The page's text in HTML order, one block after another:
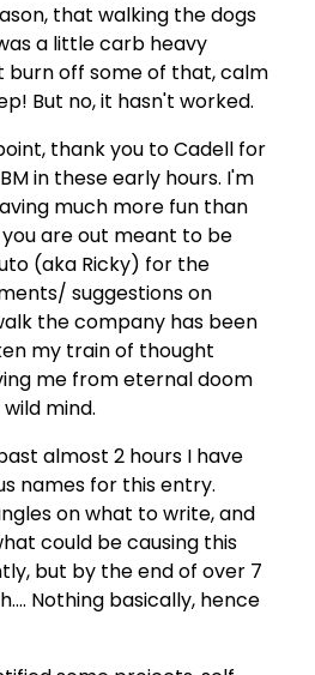
that walking the dogs
a little carb heavy
burn off some of that, calm
But no, it hasn't worked.
thank you to Cadell for
in these early hours. I'm
much more fun than
are out meant to be
(aka Ricky) for the
suggestions on
the company has been
my train of thought
me from eternal doom
mind.
almost 2 hours I have
names for this entry.
on what to write, and
could be causing this
but by the end of over 7
Nothing basically, hence